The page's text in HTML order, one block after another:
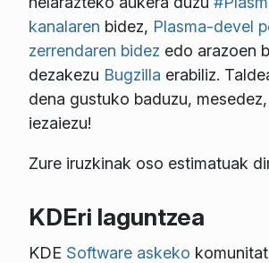
kanalaren bidez, Plasma-devel
zerrendaren bidez edo arazoen
dezakezu Bugzilla erabiliz.
dena gustuko baduzu,
iezaiezu!
Zure iruzkinak oso estimatuak
KDEri laguntzea
KDE Software askeko